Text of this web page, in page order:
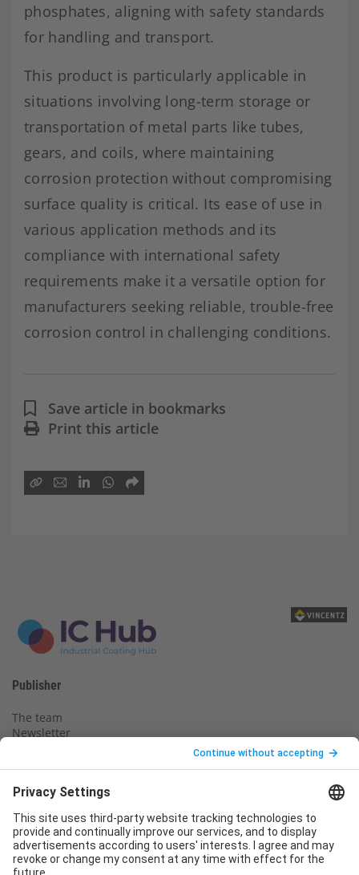
phosphates, aligning with safety standards
for handling and transport.
This product is particularly applicable in
situations involving long-term storage or
transportation of metal parts like tubes,
gears, and coils, where maintaining
corrosion protection without compromising
surface quality is critical. Its ease of use in
various application methods and its
compliance with international safety
requirements make it a versatile option for
manufacturers seeking reliable, trouble-free
corrosion control in challenging conditions.
Save article in bookmarks
Print this article
Publisher
The team
Newsletter
Privacy policy
Declaration of consent
Imprint
Contact us